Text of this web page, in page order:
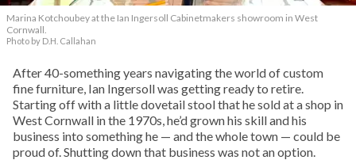
Marina Kotchoubey at the Ian Ingersoll Cabinetmakers showroom in West
Cornwall.
Photo by D.H. Callahan
After 40-something years navigating the world of custom
fine furniture, Ian Ingersoll was getting ready to retire.
Starting off with a little dovetail stool that he sold at a shop in
West Cornwall in the 1970s, he’d grown his skill and his
business into something he — and the whole town — could be
proud of. Shutting down that business was not an option.